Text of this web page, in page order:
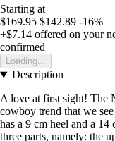
Starting at
$169.95 $142.89 -16%
+$7.14 offered on your
confirmed
Loading...
Description
A love at first sight! The
cowboy trend that we
has a 9 cm heel and a
three parts, namely: the